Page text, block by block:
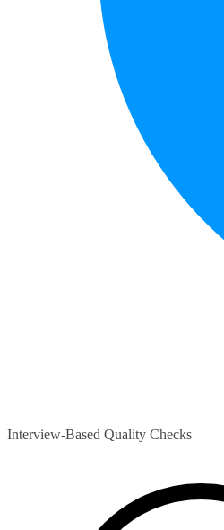
Interview-Based Quality Checks